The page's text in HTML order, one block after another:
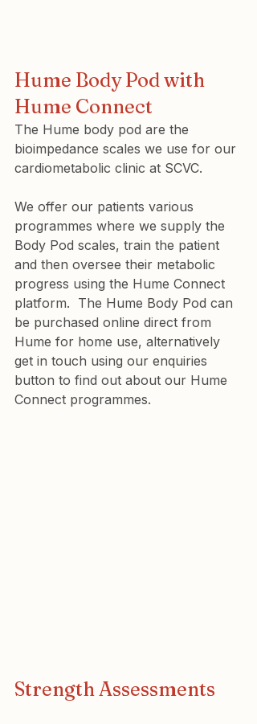
Hume Body Pod with
Hume Connect
The Hume body pod are the
bioimpedance scales we use for our
cardiometabolic clinic at SCVC.
We offer our patients various
programmes where we supply the
Body Pod scales, train the patient
and then oversee their metabolic
progress using the Hume Connect
platform.  The Hume Body Pod can
be purchased online direct from
Hume for home use, alternatively
get in touch using our enquiries
button to find out about our Hume
Connect programmes.
Strength Assessments